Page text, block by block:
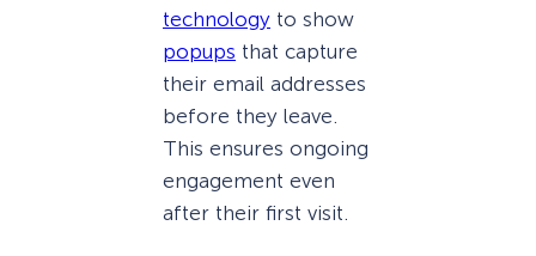
technology to show
popups that capture
their email addresses
before they leave.
This ensures ongoing
engagement even
after their first visit.